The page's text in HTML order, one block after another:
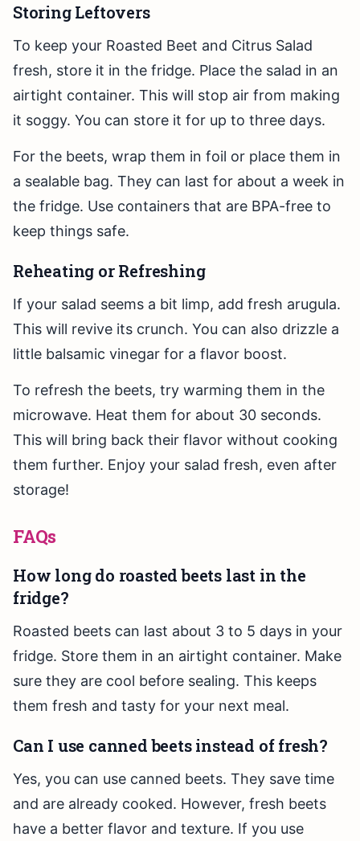
Storing Leftovers
To keep your Roasted Beet and Citrus Salad
fresh, store it in the fridge. Place the salad in an
airtight container. This will stop air from making
it soggy. You can store it for up to three days.
For the beets, wrap them in foil or place them in
a sealable bag. They can last for about a week in
the fridge. Use containers that are BPA-free to
keep things safe.
Reheating or Refreshing
If your salad seems a bit limp, add fresh arugula.
This will revive its crunch. You can also drizzle a
little balsamic vinegar for a flavor boost.
To refresh the beets, try warming them in the
microwave. Heat them for about 30 seconds.
This will bring back their flavor without cooking
them further. Enjoy your salad fresh, even after
storage!
FAQs
How long do roasted beets last in the
fridge?
Roasted beets can last about 3 to 5 days in your
fridge. Store them in an airtight container. Make
sure they are cool before sealing. This keeps
them fresh and tasty for your next meal.
Can I use canned beets instead of fresh?
Yes, you can use canned beets. They save time
and are already cooked. However, fresh beets
have a better flavor and texture. If you use